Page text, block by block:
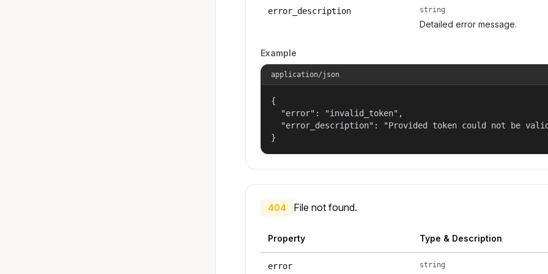
error_description string
Detailed error message.
Example
application/json
{
  "error": "invalid_token",
"error_description": "Provided token could not be
}
404 File not found.
Property Type & Description
error string